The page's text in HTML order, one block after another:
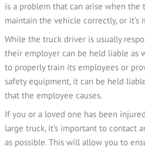
is a problem that can arise when the
maintain the vehicle correctly, or it’s
While the truck driver is usually
their employer can be held liable as
to properly train its employees or
safety equipment, it can be held
that the employee causes.
If you or a loved one has been
large truck, it’s important to contact
as possible. This will allow you to